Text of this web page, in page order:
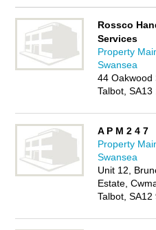
have a Port Talbot
Port Talbot Business Directory -
Rossco
Services
Property
Swansea
44 Oakwood
Talbot, SA13
A P M 2 4 7
Property
Swansea
Unit 12,
Estate,
Talbot, SA12